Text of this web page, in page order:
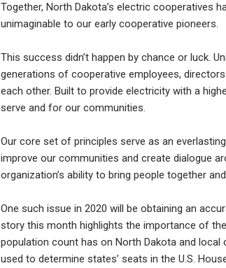
Together, North Dakota’s electric cooperatives
unimaginable to our early cooperative pioneers.
This success didn’t happen by chance or luck.
generations of cooperative employees,
each other. Built to provide electricity with a
serve and for our communities.
Our core set of principles serve as an
improve our communities and create dialogue
organization’s ability to bring people together
One such issue in 2020 will be obtaining an
story this month highlights the importance of
population count has on North Dakota and
used to determine states’ seats in the U.S.